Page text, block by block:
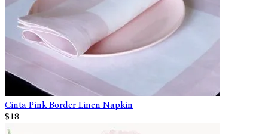
Cinta Pink Border Linen Napkin
$18